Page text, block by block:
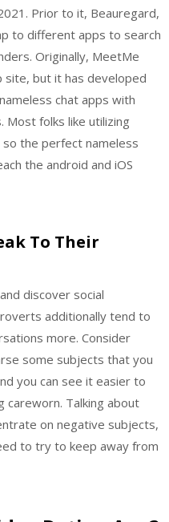
Prior to it, Beauregard,
to different apps to search
Originally, MeetMe
site, but it has developed
chat apps with
Most folks like utilizing
the perfect nameless
the android and iOS
To Their
discover social
additionally tend to
more. Consider
some subjects that you
you can see it easier to
Talking about
on negative subjects,
to try to keep away from